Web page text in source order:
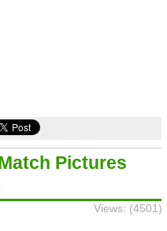
Pictures
Views: (4501)